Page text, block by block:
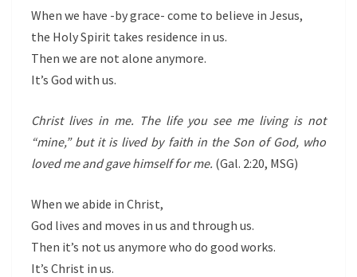
When we have -by grace- come to believe in Jesus,
the Holy Spirit takes residence in us.
Then we are not alone anymore.
It’s God with us.
Christ lives in me. The life you see me living is not
“mine,” but it is lived by faith in the Son of God, who
loved me and gave himself for me. (Gal. 2:20, MSG)
When we abide in Christ,
God lives and moves in us and through us.
Then it’s not us anymore who do good works.
It’s Christ in us.